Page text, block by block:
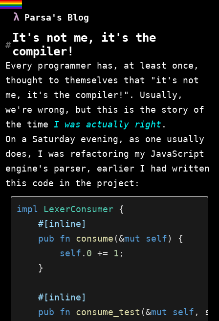
Parsa's Blog
It's not me, it's the
compiler!
Every programmer has, at least once,
thought to themselves that "it's not
me, it's the compiler!". Usually,
we're wrong, but this is the story of
the time I was actually right .
On a Saturday evening, as one usually
does, I was refactoring my JavaScript
engine's parser, earlier I had written
this code in the project:
impl LexerConsumer
{
#[inline]
pub
fn consume(&mut self)
{
self . 0 += 1 ;
}
#[inline]
pub
fn consume_test (&mut self ,